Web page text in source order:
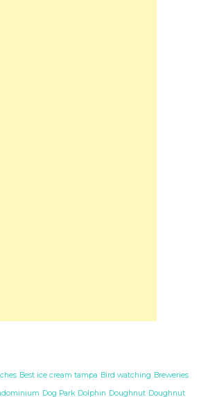
Best ice cream tampa Bird watching Breweries
Dog Park Dolphin Doughnut Doughnut